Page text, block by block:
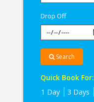
Drop Off
Search
Quick Book For:
1 Day
3 Days